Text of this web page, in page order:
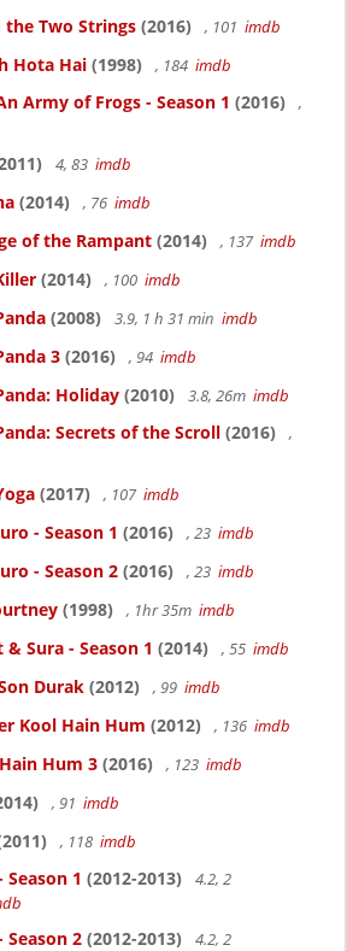
the Two Strings (2016) , 101 imdb
Hota Hai (1998) , 184 imdb
Army of Frogs - Season 1 (2016)
,
4, 83 imdb
(2014) , 76 imdb
of the Rampant (2014) , 137 imdb
(2014) , 100 imdb
(2008) 3.9, 1 h 31 min imdb
3 (2016) , 94 imdb
Holiday (2010) 3.8, 26m imdb
Secrets of the Scroll (2016)
,
(2017) , 107 imdb
- Season 1 (2016) , 23 imdb
- Season 2 (2016) , 23 imdb
(1998) , 1hr 35m imdb
Sura - Season 1 (2014) , 55 imdb
Durak (2012) , 99 imdb
Kool Hain Hum (2012) , 136 imdb
Hum 3 (2016) , 123 imdb
, 91 imdb
, 118 imdb
Season 1 (2012-2013)
4.2, 2
Season 2 (2012-2013)
4.2, 2